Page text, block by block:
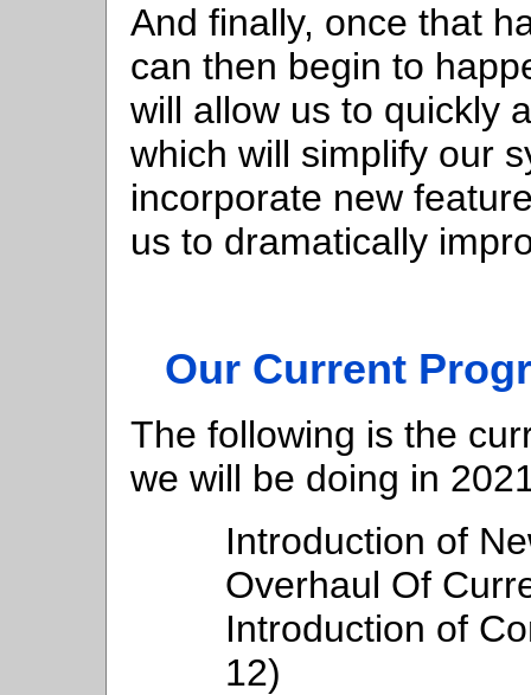
And finally, once that
can then begin to
will allow us to quickly
which will simplify our
incorporate new
us to dramatically
Our Current
The following is the
we will be doing in
Introduction of
Overhaul Of
Introduction of
12)